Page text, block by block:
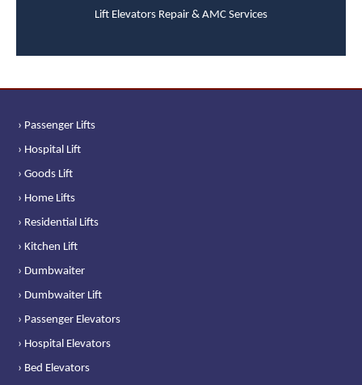
Lift Elevators Repair & AMC Services
› Passenger Lifts
› Hospital Lift
› Goods Lift
› Home Lifts
› Residential Lifts
› Kitchen Lift
› Dumbwaiter
› Dumbwaiter Lift
› Passenger Elevators
› Hospital Elevators
› Bed Elevators